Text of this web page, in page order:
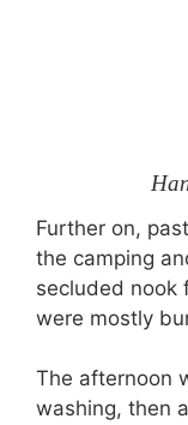
Further on,
the camping
secluded nook
were mostly
The afternoon
washing, then